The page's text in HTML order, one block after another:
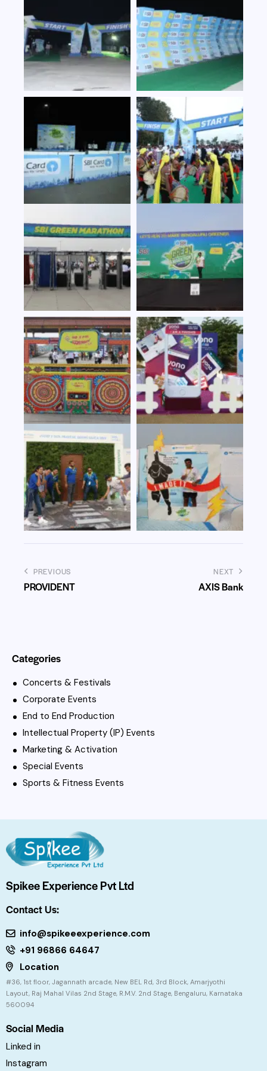
PREVIOUS
PROVIDENT
NEXT
AXIS Bank
Categories
Concerts & Festivals
Corporate Events
End to End Production
Intellectual Property (IP) Events
Marketing & Activation
Special Events
Sports & Fitness Events
Spikee Experience Pvt Ltd
Contact Us:
info@spikeeexperience.com
+91 96866 64647
Location
#36, 1st floor, Jagannath arcade, New BEL Rd, 3rd Block, Amarjyothi
Layout, Raj Mahal Vilas 2nd Stage, R.M.V. 2nd Stage, Bengaluru, Karnataka
560094
Social Media
Linked in
Instagram